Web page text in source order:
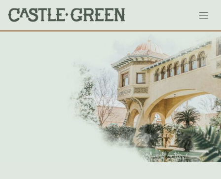
content
1904roseparade
September 12, 2020